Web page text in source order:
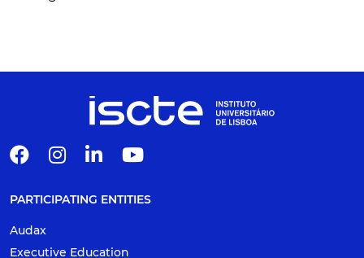
PARTICIPATING ENTITIES
Audax
Executive Education